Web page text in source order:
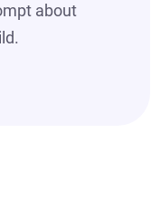
about